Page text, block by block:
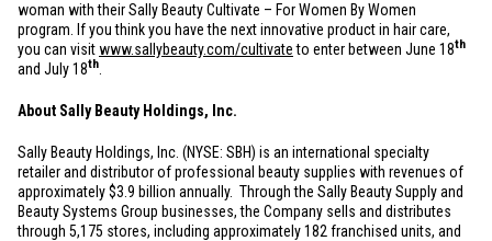
woman with their Sally Beauty Cultivate – For Women By Women
program. If you think you have the next innovative product in hair care,
you can visitwww.sallybeauty.com/cultivateto enter between June 18th
and July 18th
About Sally Beauty Holdings, Inc.
Sally Beauty Holdings, Inc. (NYSE: SBH) is an international specialty
retailer and distributor of professional beauty supplies with revenues of
approximately$3.9 billion annually. Through the Sally Beauty Supply and
Beauty Systems Group businesses, the Company sells and distributes
through 5,175 stores, including approximately 182 franchised units, and